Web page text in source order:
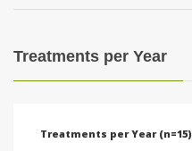
Treatments per Year
Treatments per Year (n=15)